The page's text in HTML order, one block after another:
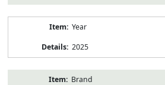
Year
2025
Brand